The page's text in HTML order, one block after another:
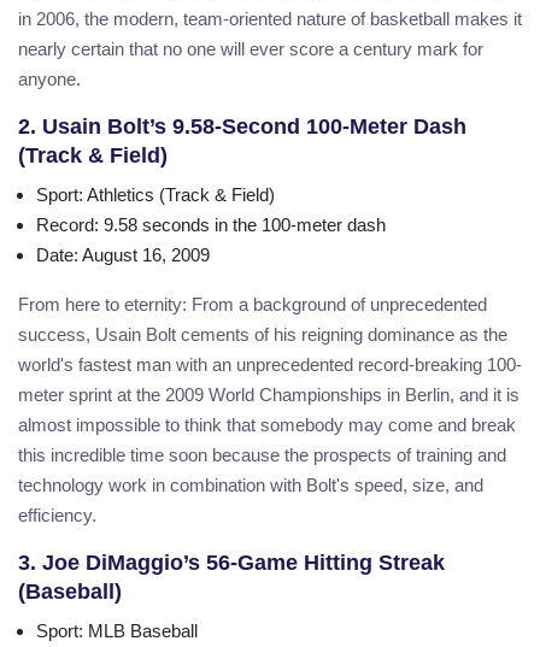
in 2006, the modern, team-oriented nature of basketball makes it
nearly certain that no one will ever score a century mark for
anyone.
2. Usain Bolt’s 9.58-Second 100-Meter Dash
(Track & Field)
Sport: Athletics (Track & Field)
Record: 9.58 seconds in the 100-meter dash
Date: August 16, 2009
From here to eternity: From a background of unprecedented
success, Usain Bolt cements of his reigning dominance as the
world's fastest man with an unprecedented record-breaking 100-
meter sprint at the 2009 World Championships in Berlin, and it is
almost impossible to think that somebody may come and break
this incredible time soon because the prospects of training and
technology work in combination with Bolt's speed, size, and
efficiency.
3. Joe DiMaggio’s 56-Game Hitting Streak
(Baseball)
Sport: MLB Baseball